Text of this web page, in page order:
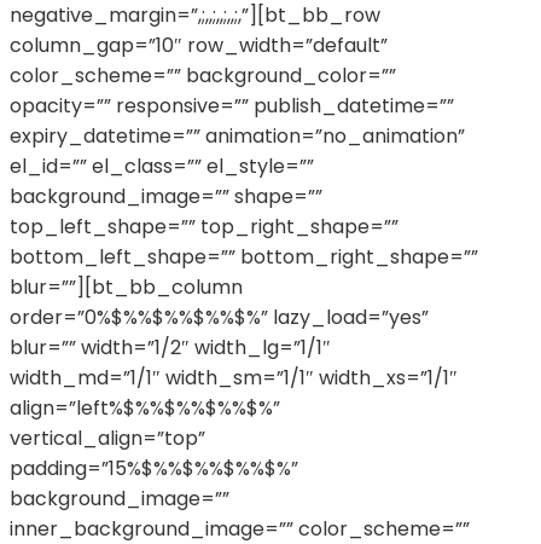
negative_margin=”,;,,;,,;,,;,”][bt_bb_row
column_gap=”10″ row_width=”default”
color_scheme=”” background_color=””
opacity=”” responsive=”” publish_datetime=””
expiry_datetime=”” animation=”no_animation”
el_id=”” el_class=”” el_style=””
background_image=”” shape=””
top_left_shape=”” top_right_shape=””
bottom_left_shape=”” bottom_right_shape=””
blur=””][bt_bb_column
order=”0%$%%$%%$%%$%” lazy_load=”yes”
blur=”” width=”1/2″ width_lg=”1/1″
width_md=”1/1″ width_sm=”1/1″ width_xs=”1/1″
align=”left%$%%$%%$%%$%”
vertical_align=”top”
padding=”15%$%%$%%$%%$%”
background_image=””
inner_background_image=”” color_scheme=””